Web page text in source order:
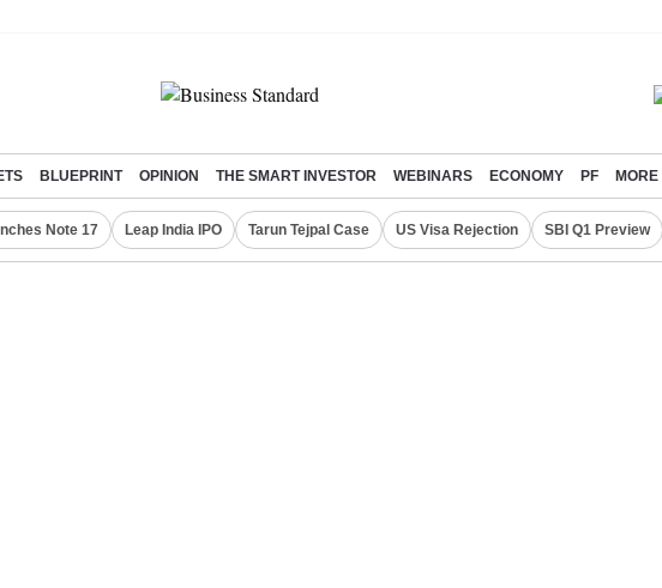
BLUEPRINT OPINION THE SMART INVESTOR WEBINARS ECONOMY PF MORE
Note 17 Leap India IPO Tarun Tejpal Case US Visa Rejection SBI Q1 Preview